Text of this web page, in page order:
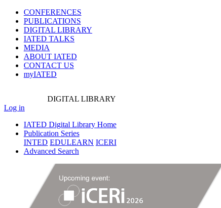
CONFERENCES
PUBLICATIONS
DIGITAL LIBRARY
IATED TALKS
MEDIA
ABOUT IATED
CONTACT US
myIATED
DIGITAL LIBRARY
Log in
IATED Digital Library Home
Publication Series
INTED EDULEARN ICERI
Advanced Search